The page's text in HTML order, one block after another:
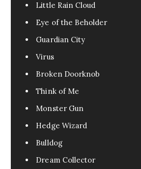
Little Rain Cloud
Eye of the Beholder
Guardian City
Virus
Broken Doorknob
Think of Me
Monster Gun
Hedge Wizard
Bulldog
Dream Collector